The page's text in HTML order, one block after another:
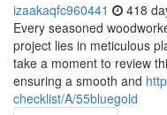
izaakaqfc960441 418
Every seasoned
project lies in meticulous
take a moment to review
ensuring a smooth and
checklist/A/55bluegold